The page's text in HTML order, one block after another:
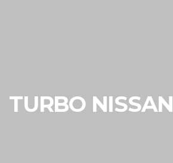
TURBO NISSAN